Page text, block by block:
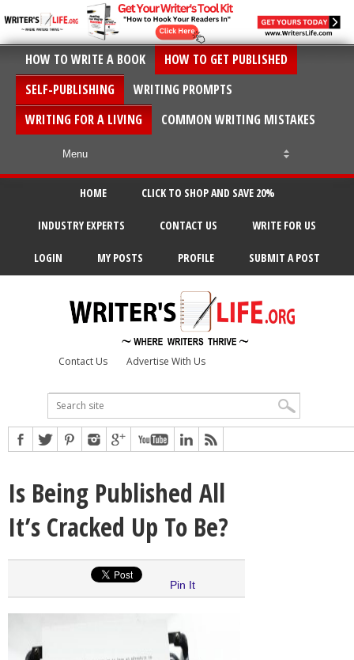
HOW TO WRITE A BOOK
HOW TO GET PUBLISHED
SELF-PUBLISHING
WRITING PROMPTS
WRITING FOR A LIVING
COMMON WRITING MISTAKES
HOME CLICK TO SHOP AND SAVE 20%
INDUSTRY EXPERTS CONTACT US WRITE FOR US
LOGIN MY POSTS PROFILE SUBMIT A POST
Contact Us Advertise With Us
Is Being Published All
It’s Cracked Up To Be?
Pin It